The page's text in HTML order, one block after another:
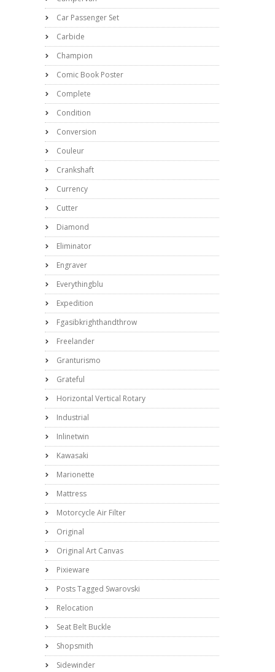
Car Passenger Set
Carbide
Champion
Comic Book Poster
Complete
Condition
Conversion
Couleur
Crankshaft
Currency
Cutter
Diamond
Eliminator
Engraver
Everythingblu
Expedition
Fgasibkrighthandthrow
Freelander
Granturismo
Grateful
Horizontal Vertical Rotary
Industrial
Inlinetwin
Kawasaki
Marionette
Mattress
Motorcycle Air Filter
Original
Original Art Canvas
Pixieware
Posts Tagged Swarovski
Relocation
Seat Belt Buckle
Shopsmith
Sidewinder